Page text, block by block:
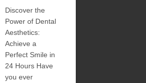
Discover the
Power of Dental
Aesthetics:
Achieve a
Perfect Smile in
24 Hours Have
you ever